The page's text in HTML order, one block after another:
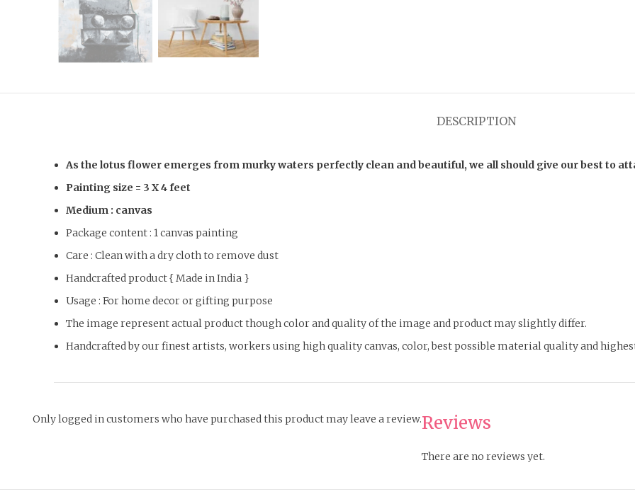
DESCRIPTION
As the lotus flower emerges from murky waters perfectly clean and beautiful, we all should give our best to
Painting size = 3 X 4 feet
Medium : canvas
Package content : 1 canvas painting
Care : Clean with a dry cloth to remove dust
Handcrafted product { Made in India }
Usage : For home decor or gifting purpose
The image represent actual product though color and quality of the image and product may slightly differ.
Handcrafted by our finest artists, workers using high quality canvas, color, best possible material quality and
Reviews
There are no reviews yet.
Only logged in customers who have purchased this product may leave a review.